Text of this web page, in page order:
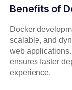
Benefits of
Docker
scalable, and
web
ensures faster
experience.